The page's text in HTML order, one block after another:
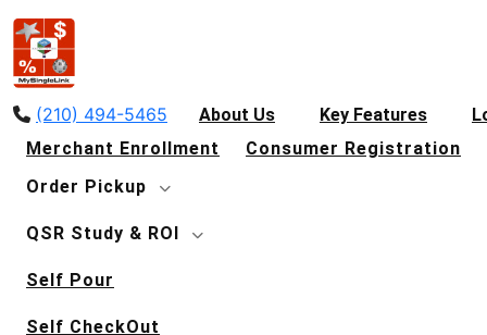
(210) 494-5465 About Us Key Features
Merchant Enrollment
Consumer Registration
Order Pickup
QSR Study & ROI
Self Pour
Self CheckOut